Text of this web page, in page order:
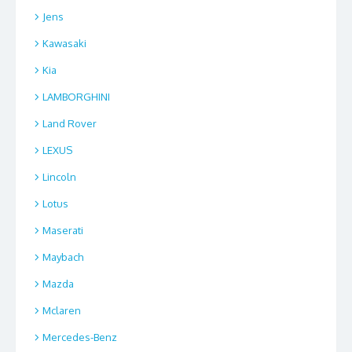
Jens
Kawasaki
Kia
LAMBORGHINI
Land Rover
LEXUS
Lincoln
Lotus
Maserati
Maybach
Mazda
Mclaren
Mercedes-Benz